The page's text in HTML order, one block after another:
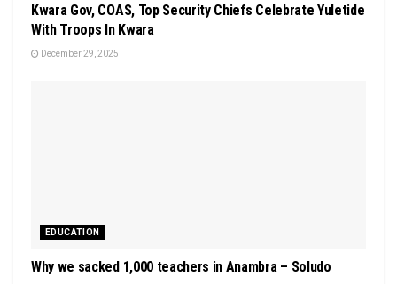
Kwara Gov, COAS, Top Security Chiefs Celebrate Yuletide
With Troops In Kwara
December 29, 2025
EDUCATION
Why we sacked 1,000 teachers in Anambra – Soludo